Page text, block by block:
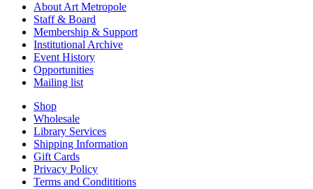
About Art Metropole
Staff & Board
Membership & Support
Institutional Archive
Event History
Opportunities
Mailing list
Shop
Wholesale
Library Services
Shipping Information
Gift Cards
Privacy Policy
Terms and Condititions